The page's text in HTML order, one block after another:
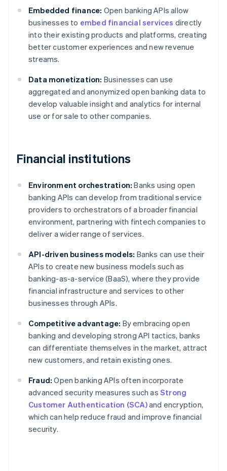
Embedded finance: Open banking APIs allow
businesses to embed financial services directly
into their existing products and platforms, creating
better customer experiences and new revenue
streams.
Data monetization: Businesses can use
aggregated and anonymized open banking data to
develop valuable insight and analytics for internal
use or for sale to other companies.
Financial institutions
Environment orchestration: Banks using open
banking APIs can develop from traditional service
providers to orchestrators of a broader financial
environment, partnering with fintech companies to
deliver a wider range of services.
API-driven business models: Banks can use their
APIs to create new business models such as
banking-as-a-service (BaaS), where they provide
financial infrastructure and services to other
businesses through APIs.
Competitive advantage: By embracing open
banking and developing strong API tactics, banks
can differentiate themselves in the market, attract
new customers, and retain existing ones.
Fraud: Open banking APIs often incorporate
advanced security measures such as Strong
Customer Authentication (SCA)and encryption,
which can help reduce fraud and improve financial
security.